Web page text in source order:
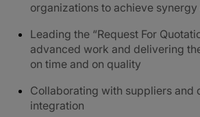
organizations to achieve
Leading the “Request For
advanced work and delivering
on time and on quality
Collaborating with suppliers and
integration